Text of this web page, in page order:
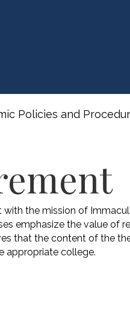
Policies and
with the mission of
emphasize the value of
that the content of the
appropriate college.